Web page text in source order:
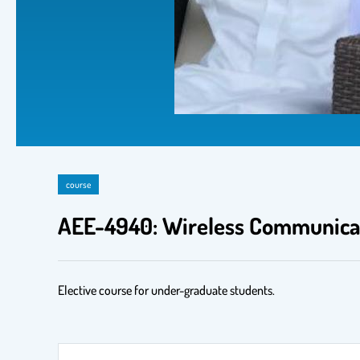
course
AEE-4940: Wireless
Elective course for under-graduate students.